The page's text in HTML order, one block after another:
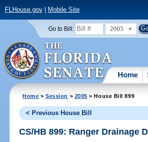
FLHouse.gov| Mobile Site
Go to Bill: 2005
Home
Home >Session > 2005 > House Bill 899
< Previous House Bill
CS/HB 899: Ranger Drainage